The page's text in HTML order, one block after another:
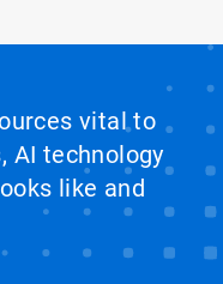
vital to
AI technology
like and